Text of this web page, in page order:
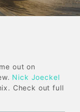
out on
Nick Joeckel
Check out full